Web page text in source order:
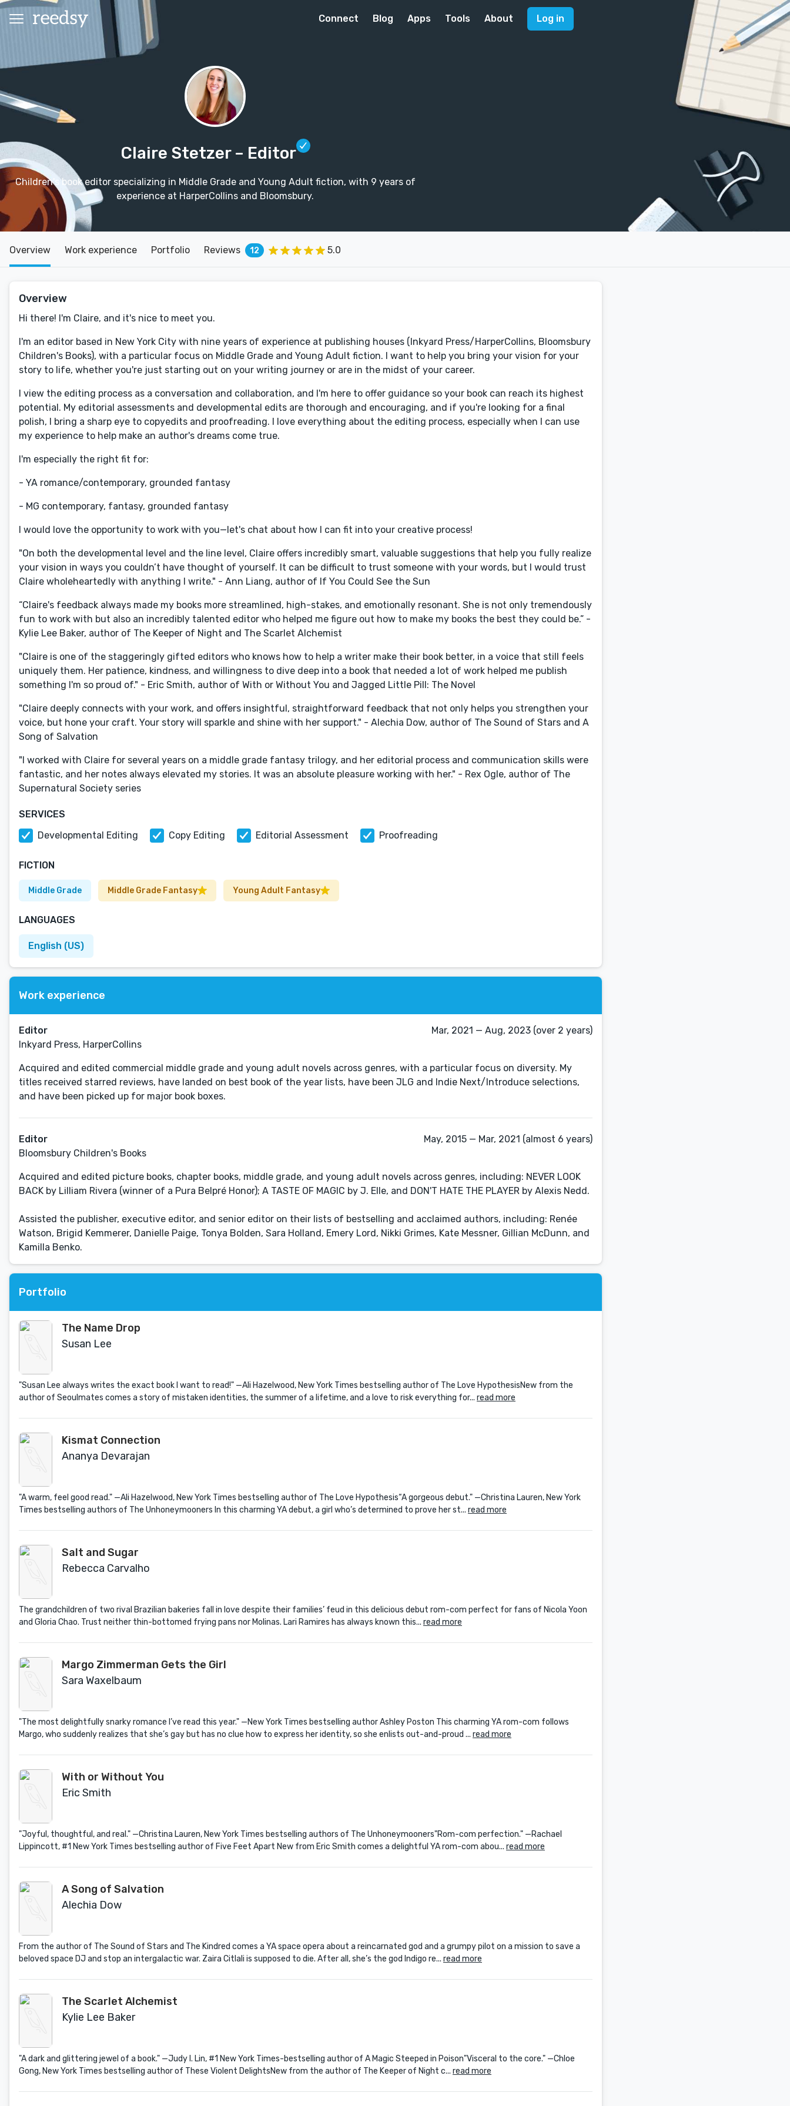
Connect Blog Apps Tools About Log in
Claire Stetzer – Editor
Children's book editor specializing in Middle Grade and Young Adult fiction, with 9 years of
experience at HarperCollins and Bloomsbury.
Overview Work experience Portfolio Reviews 12 5.0
Overview
Hi there! I'm Claire, and it's nice to meet you.
I'm an editor based in New York City with nine years of experience at publishing houses (Inkyard Press/HarperCollins, Bloomsbury
Children's Books), with a particular focus on Middle Grade and Young Adult fiction. I want to help you bring your vision for your
story to life, whether you're just starting out on your writing journey or are in the midst of your career.
I view the editing process as a conversation and collaboration, and I'm here to offer guidance so your book can reach its highest
potential. My editorial assessments and developmental edits are thorough and encouraging, and if you're looking for a final
polish, I bring a sharp eye to copyedits and proofreading. I love everything about the editing process, especially when I can use
my experience to help make an author's dreams come true.
I'm especially the right fit for:
- YA romance/contemporary, grounded fantasy
- MG contemporary, fantasy, grounded fantasy
I would love the opportunity to work with you—let's chat about how I can fit into your creative process!
"On both the developmental level and the line level, Claire offers incredibly smart, valuable suggestions that help you fully realize
your vision in ways you couldn’t have thought of yourself. It can be difficult to trust someone with your words, but I would trust
Claire wholeheartedly with anything I write." - Ann Liang, author of If You Could See the Sun
“Claire's feedback always made my books more streamlined, high-stakes, and emotionally resonant. She is not only tremendously
fun to work with but also an incredibly talented editor who helped me figure out how to make my books the best they could be.” -
Kylie Lee Baker, author of The Keeper of Night and The Scarlet Alchemist
"Claire is one of the staggeringly gifted editors who knows how to help a writer make their book better, in a voice that still feels
uniquely them. Her patience, kindness, and willingness to dive deep into a book that needed a lot of work helped me publish
something I'm so proud of." - Eric Smith, author of With or Without You and Jagged Little Pill: The Novel
"Claire deeply connects with your work, and offers insightful, straightforward feedback that not only helps you strengthen your
voice, but hone your craft. Your story will sparkle and shine with her support." - Alechia Dow, author of The Sound of Stars and A
Song of Salvation
"I worked with Claire for several years on a middle grade fantasy trilogy, and her editorial process and communication skills were
fantastic, and her notes always elevated my stories. It was an absolute pleasure working with her." - Rex Ogle, author of The
Supernatural Society series
SERVICES
Developmental Editing
Copy Editing Editorial Assessment Proofreading
FICTION
Middle Grade Middle Grade Fantasy Young Adult Fantasy
LANGUAGES
English (US)
Work experience
Editor
Inkyard Press, HarperCollins
Mar, 2021 — Aug, 2023 (over 2 years)
Acquired and edited commercial middle grade and young adult novels across genres, with a particular focus on diversity. My
titles received starred reviews, have landed on best book of the year lists, have been JLG and Indie Next/Introduce selections,
and have been picked up for major book boxes.
Editor
Bloomsbury Children's Books
May, 2015 — Mar, 2021 (almost 6 years)
Acquired and edited picture books, chapter books, middle grade, and young adult novels across genres, including: NEVER LOOK
BACK by Lilliam Rivera (winner of a Pura Belpré Honor); A TASTE OF MAGIC by J. Elle, and DON'T HATE THE PLAYER by Alexis Nedd.
Assisted the publisher, executive editor, and senior editor on their lists of bestselling and acclaimed authors, including: Renée
Watson, Brigid Kemmerer, Danielle Paige, Tonya Bolden, Sara Holland, Emery Lord, Nikki Grimes, Kate Messner, Gillian McDunn, and
Kamilla Benko.
Portfolio
The Name Drop
Susan Lee
"Susan Lee always writes the exact book I want to read!" —Ali Hazelwood, New York Times bestselling author of The Love HypothesisNew from the
author of Seoulmates comes a story of mistaken identities, the summer of a lifetime, and a love to risk everything for... read more
Kismat Connection
Ananya Devarajan
"A warm, feel good read." —Ali Hazelwood, New York Times bestselling author of The Love Hypothesis“A gorgeous debut." —Christina Lauren, New York
Times bestselling authors of The Unhoneymooners In this charming YA debut, a girl who’s determined to prove her st... read more
Salt and Sugar
Rebecca Carvalho
The grandchildren of two rival Brazilian bakeries fall in love despite their families’ feud in this delicious debut rom-com perfect for fans of Nicola Yoon
and Gloria Chao. Trust neither thin-bottomed frying pans nor Molinas. Lari Ramires has always known this... read more
Margo Zimmerman Gets the Girl
Sara Waxelbaum
"The most delightfully snarky romance I’ve read this year." —New York Times bestselling author Ashley Poston This charming YA rom-com follows
Margo, who suddenly realizes that she’s gay but has no clue how to express her identity, so she enlists out-and-proud ... read more
With or Without You
Eric Smith
"Joyful, thoughtful, and real." —Christina Lauren, New York Times bestselling authors of The Unhoneymooners"Rom-com perfection." —Rachael
Lippincott, #1 New York Times bestselling author of Five Feet Apart New from Eric Smith comes a delightful YA rom-com abou... read more
A Song of Salvation
Alechia Dow
From the author of The Sound of Stars and The Kindred comes a YA space opera about a reincarnated god and a grumpy pilot on a mission to save a
beloved space DJ and stop an intergalactic war. Zaira Citlali is supposed to die. After all, she’s the god Indigo re... read more
The Scarlet Alchemist
Kylie Lee Baker
"A dark and glittering jewel of a book." —Judy I. Lin, #1 New York Times-bestselling author of A Magic Steeped in Poison"Visceral to the core." —Chloe
Gong, New York Times bestselling author of These Violent DelightsNew from the author of The Keeper of Night c... read more